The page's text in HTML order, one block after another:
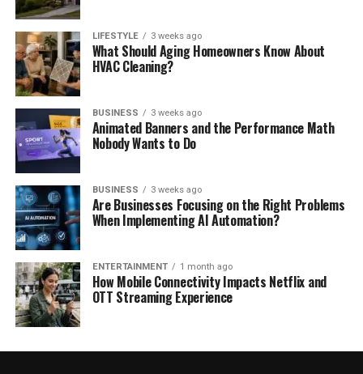
LIFESTYLE 3 weeks ago
What Should Aging Homeowners Know About
HVAC Cleaning?
BUSINESS 3 weeks ago
Animated Banners and the Performance Math
Nobody Wants to Do
BUSINESS 3 weeks ago
Are Businesses Focusing on the Right Problems
When Implementing AI Automation?
ENTERTAINMENT 1 month ago
How Mobile Connectivity Impacts Netflix and
OTT Streaming Experience